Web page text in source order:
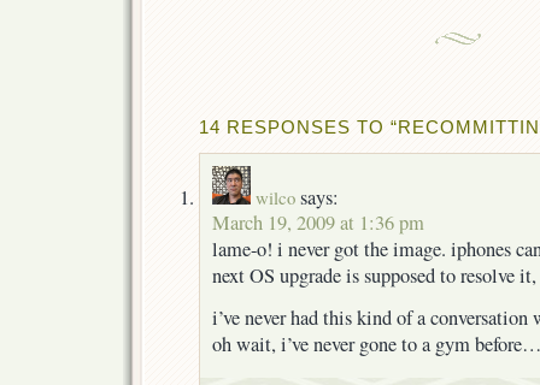
14 RESPONSES TO
wilco says:
March 19, 2009 at 1:36 pm
lame-o! i never got the image. iphones
next OS upgrade is supposed to resolve
i’ve never had this kind of a
oh wait, i’ve never gone to a gym before…